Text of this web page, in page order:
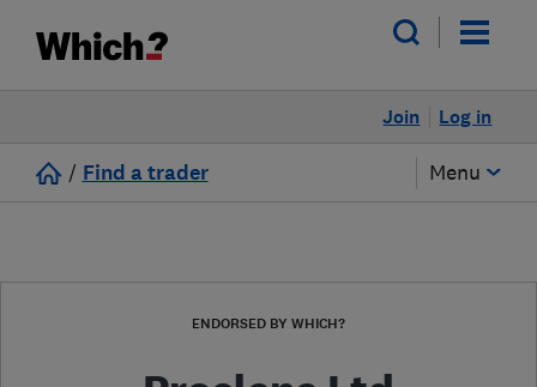
Log in
Join
/ Find a trader Menu
ENDORSED BY WHICH?